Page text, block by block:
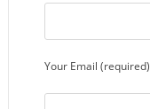
Your Email (required)